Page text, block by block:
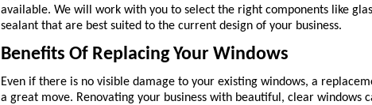
available. We will work with you to select the right components like
sealant that are best suited to the current design of your business.
Benefits Of Replacing Your Windows
Even if there is no visible damage to your existing windows, a
a great move. Renovating your business with beautiful, clear windows